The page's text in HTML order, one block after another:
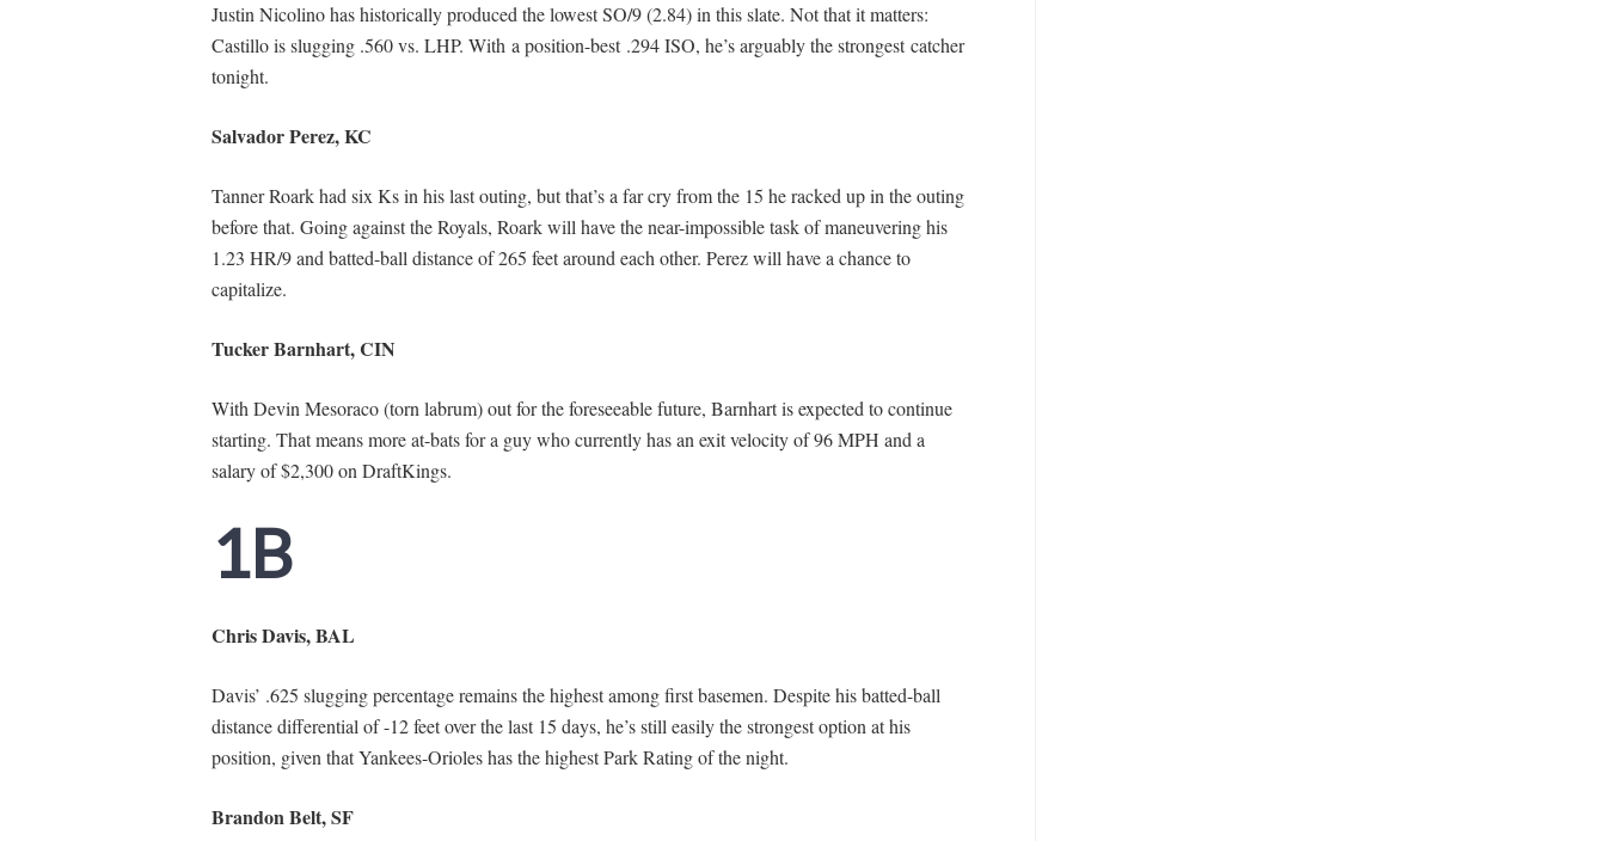
Justin Nicolino has historically produced the lowest SO/9 (2.84) in this slate. Not that it matters:
Castillo is slugging .560 vs. LHP. With a position-best .294 ISO, he’s arguably the strongest catcher
tonight.
Salvador Perez, KC
Tanner Roark had six Ks in his last outing, but that’s a far cry from the 15 he racked up in the outing
before that. Going against the Royals, Roark will have the near-impossible task of maneuvering his
1.23 HR/9 and batted-ball distance of 265 feet around each other. Perez will have a chance to
capitalize.
Tucker Barnhart, CIN
With Devin Mesoraco (torn labrum) out for the foreseeable future, Barnhart is expected to continue
starting. That means more at-bats for a guy who currently has an exit velocity of 96 MPH and a
salary of $2,300 on DraftKings.
1B
Chris Davis, BAL
Davis’ .625 slugging percentage remains the highest among first basemen. Despite his batted-ball
distance differential of -12 feet over the last 15 days, he’s still easily the strongest option at his
position, given that Yankees-Orioles has the highest Park Rating of the night.
Brandon Belt, SF